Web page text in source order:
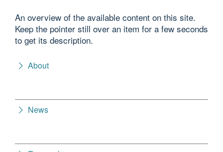
An overview of the available content on this site.
Keep the pointer still over an item for a few seconds
to get its description.
About
News